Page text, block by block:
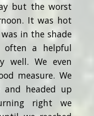
but the worst
It was hot
in the shade
often a helpful
well. We even
measure. We
headed up
right we